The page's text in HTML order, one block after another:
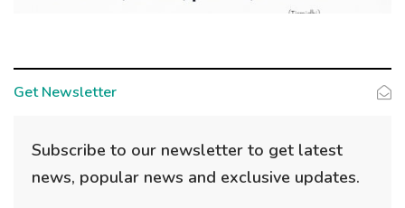
Get Newsletter
Subscribe to our newsletter to get latest
news, popular news and exclusive updates.